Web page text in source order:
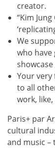
creator.
“Kim
We
who
Your
to all
work,
Paris+ par
cultural
and music –